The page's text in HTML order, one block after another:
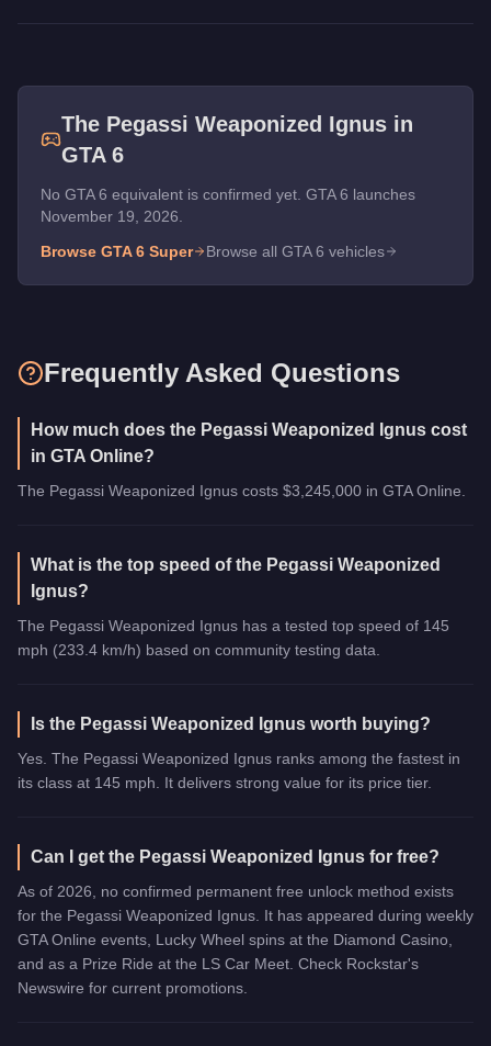
The Pegassi Weaponized Ignusin
GTA 6
No GTA 6 equivalent is confirmed yet. GTA 6 launches
November 19, 2026.
Browse GTA 6 Super Browse all GTA 6 vehicles
Frequently Asked Questions
How much does the Pegassi Weaponized Ignus cost
in GTA Online?
The Pegassi Weaponized Ignus costs $3,245,000 in GTA Online.
What is the top speed of the Pegassi Weaponized
Ignus?
The Pegassi Weaponized Ignus has a tested top speed of 145
mph (233.4 km/h) based on community testing data.
Is the Pegassi Weaponized Ignus worth buying?
Yes. The Pegassi Weaponized Ignus ranks among the fastest in
its class at 145 mph. It delivers strong value for its price tier.
Can I get the Pegassi Weaponized Ignus for free?
As of 2026, no confirmed permanent free unlock method exists
for the Pegassi Weaponized Ignus. It has appeared during weekly
GTA Online events, Lucky Wheel spins at the Diamond Casino,
and as a Prize Ride at the LS Car Meet. Check Rockstar's
Newswire for current promotions.